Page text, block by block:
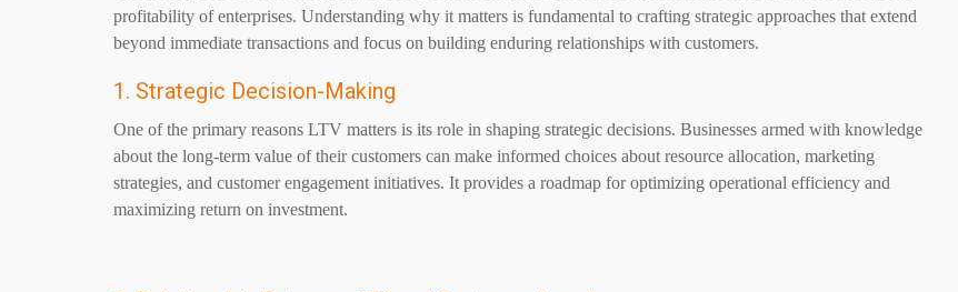
profitability of enterprises. Understanding why it matters is fundamental to crafting strategic approaches that extend
beyond immediate transactions and focus on building enduring relationships with customers.
1. Strategic Decision-Making
One of the primary reasons LTV matters is its role in shaping strategic decisions. Businesses armed with knowledge
about the long-term value of their customers can make informed choices about resource allocation, marketing
strategies, and customer engagement initiatives. It provides a roadmap for optimizing operational efficiency and
maximizing return on investment.